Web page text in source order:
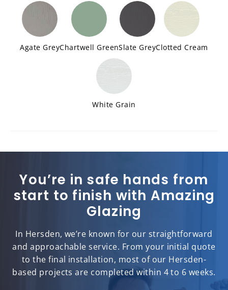
Agate GreyChartwell GreenSlate GreyClotted Cream
White Grain
You’re in safe hands from
start to finish with Amazing
Glazing
In Hersden, we’re known for our straightforward
and approachable service. From your initial quote
to the final installation, most of our Hersden-
based projects are completed within 4 to 6 weeks.